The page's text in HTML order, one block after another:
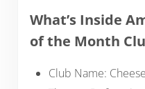
What’s Inside
of the Month
Club Name: